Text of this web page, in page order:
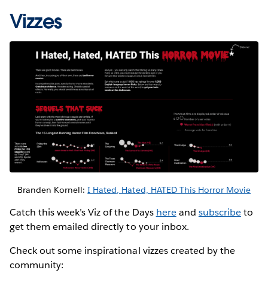
Vizzes
Branden Kornell:I Hated, Hated, HATED This Horror Movie
Catch this week’s Viz of the Days hereand subscribeto
get them emailed directly to your inbox.
Check out some inspirational vizzes created by the
community: